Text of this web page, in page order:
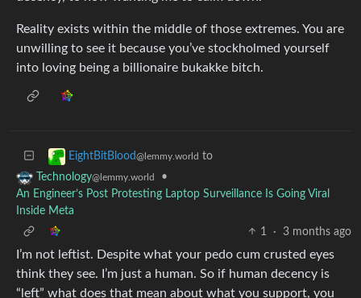
Reality exists within the middle of those extremes. You are
unwilling to see it because you’ve stockholmed yourself
into loving being a billionaire bukakke bitch.
EightBitBlood@lemmy.world to
Technology@lemmy.world
•
An Engineer’s Post Protesting Laptop Surveillance Is Going Viral
Inside Meta
1
· 3 months ago
I’m not leftist. Despite what your pedo cum crusted eyes
think they see. I’m just a human. So if human decency is
“left” what does that mean about what you support, you